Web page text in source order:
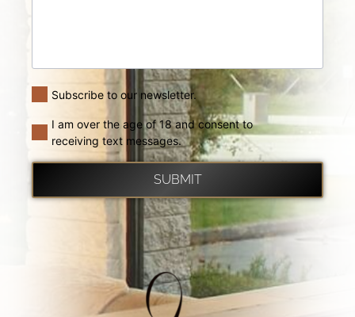
Subscribe to our newsletter.
I am over the age of 18 and consent to
receiving text messages.